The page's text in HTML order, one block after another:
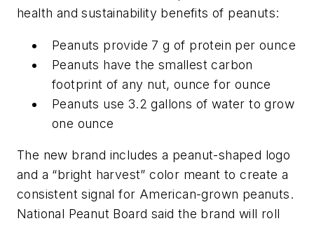
health and sustainability benefits of peanuts:
Peanuts provide 7 g of protein per ounce
Peanuts have the smallest carbon
footprint of any nut, ounce for ounce
Peanuts use 3.2 gallons of water to grow
one ounce
The new brand includes a peanut-shaped logo
and a “bright harvest” color meant to create a
consistent signal for American-grown peanuts.
National Peanut Board said the brand will roll